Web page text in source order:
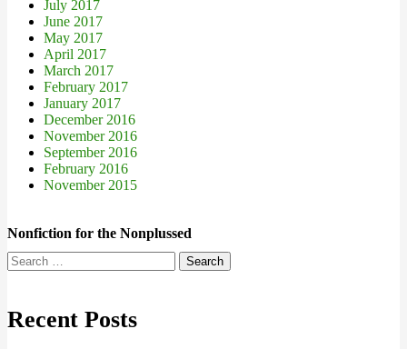
July 2017
June 2017
May 2017
April 2017
March 2017
February 2017
January 2017
December 2016
November 2016
September 2016
February 2016
November 2015
Nonfiction for the Nonplussed
Search
for:
Recent Posts